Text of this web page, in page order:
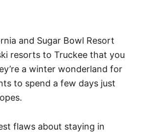
and Sugar Bowl Resort
resorts to Truckee that you
a winter wonderland for
to spend a few days just
flaws about staying in